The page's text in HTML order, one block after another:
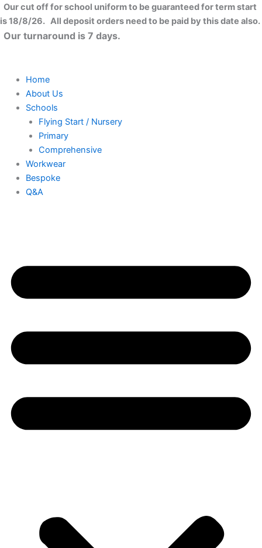
Skip
to
content
Our cut off for school uniform to be guaranteed for term start
is 18/8/26. All deposit orders need to be paid by this date also.
Our turnaround is 7 days.
Home
About Us
Schools
Flying Start / Nursery
Primary
Comprehensive
Workwear
Bespoke
Q&A
Close